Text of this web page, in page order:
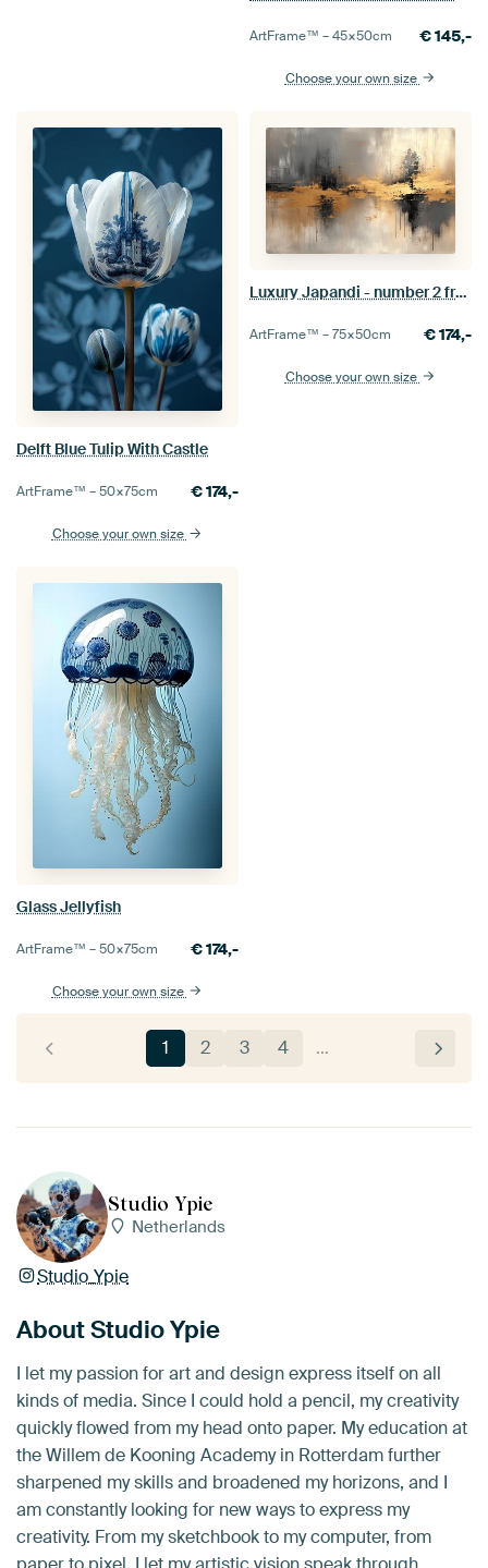
ArtFrame™ –45×50cm €145,-
Choose your own size
Delft Blue Tulip With Castle
ArtFrame™ –50×75cm €174,-
Choose your own size
Luxury Japandi - number 2 from series of 4
ArtFrame™ –75×50cm €174,-
Choose your own size
Glass Jellyfish
ArtFrame™ –50×75cm €174,-
Choose your own size
1 2 3 4 …
Studio Ypie
Netherlands
Studio_Ypie
About Studio Ypie
I let my passion for art and design express itself on all
kinds of media. Since I could hold a pencil, my creativity
quickly flowed from my head onto paper. My education at
the Willem de Kooning Academy in Rotterdam further
sharpened my skills and broadened my horizons, and I
am constantly looking for new ways to express my
creativity. From my sketchbook to my computer, from